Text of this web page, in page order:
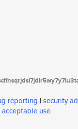
reporting | security
acceptable use